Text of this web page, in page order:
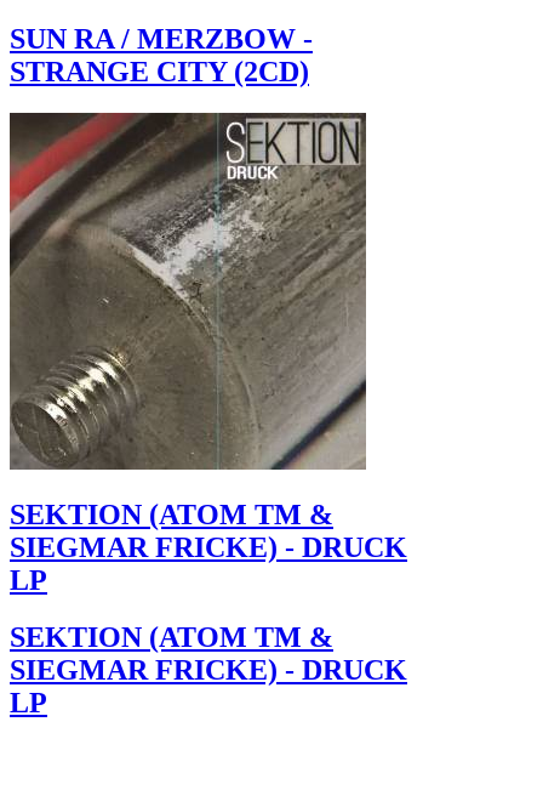
SUN RA / MERZBOW -
STRANGE CITY (2CD)
SEKTION (ATOM TM &
SIEGMAR FRICKE) - DRUCK
LP
SEKTION (ATOM TM &
SIEGMAR FRICKE) - DRUCK
LP